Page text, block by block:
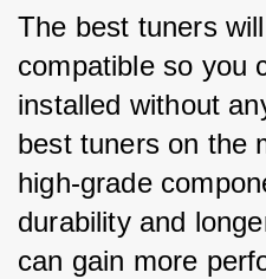
The best tuners
compatible so you
installed without
best tuners on the
high-grade
durability and
can gain more